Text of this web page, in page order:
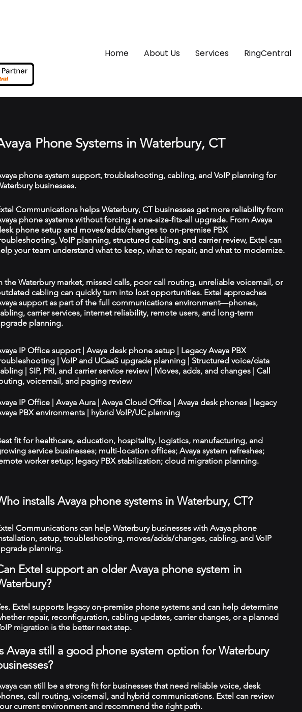
Home About Us Services RingCentral
Phone Systems in Waterbury, CT
phone system support, troubleshooting, cabling, and VoIP planning for
businesses.
Communications helps Waterbury, CT businesses get more reliability from
phone systems without forcing a one-size-fits-all upgrade. From Avaya
phone setup and moves/adds/changes to on-premise PBX
VoIP planning, structured cabling, and carrier review, Extel can
your team understand what to keep, what to repair, and what to modernize.
the Waterbury market, missed calls, poor call routing, unreliable voicemail, or
cabling can quickly turn into lost opportunities. Extel approaches
support as part of the full communications environment—phones,
carrier services, internet reliability, remote users, and long-term
planning.
IP Office support | Avaya desk phone setup | Legacy Avaya PBX
| VoIP and UCaaS upgrade planning | Structured voice/data
| SIP, PRI, and carrier service review | Moves, adds, and changes | Call
voicemail, and paging review
IP Office | Avaya Aura | Avaya Cloud Office | Avaya desk phones | legacy
PBX environments | hybrid VoIP/UC planning
fit for healthcare, education, hospitality, logistics, manufacturing, and
service businesses; multi-location offices; Avaya system refreshes;
worker setup; legacy PBX stabilization; cloud migration planning.
installs Avaya phone systems in Waterbury, CT?
Communications can help Waterbury businesses with Avaya phone
setup, troubleshooting, moves/adds/changes, cabling, and VoIP
planning.
Extel support an older Avaya phone system in
Extel supports legacy on-premise phone systems and can help determine
repair, reconfiguration, cabling updates, carrier changes, or a planned
migration is the better next step.
Avaya still a good phone system option for Waterbury
can still be a strong fit for businesses that need reliable voice, desk
call routing, voicemail, and hybrid communications. Extel can review
current environment and recommend the right path.